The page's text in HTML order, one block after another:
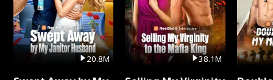
20.8M 38.1M